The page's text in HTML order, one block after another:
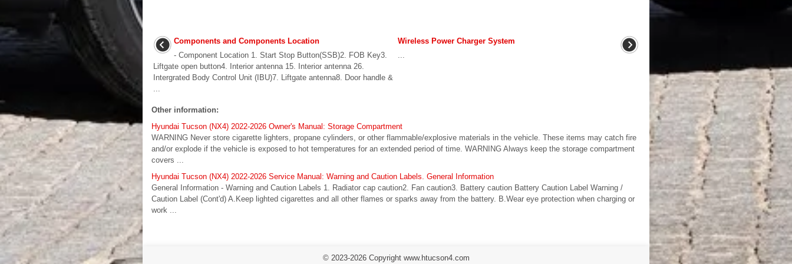
Components and Components Location
- Component Location 1. Start Stop Button(SSB)2. FOB Key3.
Liftgate open button4. Interior antenna 15. Interior antenna 26.
Intergrated Body Control Unit (IBU)7. Liftgate antenna8. Door handle &
Wireless Power Charger System
Other information:
Hyundai Tucson (NX4) 2022-2026 Owner's Manual: Storage Compartment
WARNING Never store cigarette lighters, propane cylinders, or other flammable/explosive materials in the vehicle. These items may catch fire
and/or explode if the vehicle is exposed to hot temperatures for an extended period of time. WARNING Always keep the storage compartment
covers ...
Hyundai Tucson (NX4) 2022-2026 Service Manual: Warning and Caution Labels. General Information
General Information - Warning and Caution Labels 1. Radiator cap caution2. Fan caution3. Battery caution Battery Caution Label Warning /
Caution Label (Cont'd) A.Keep lighted cigarettes and all other flames or sparks away from the battery. B.Wear eye protection when charging or
work ...
© 2023-2026 Copyright www.htucson4.com